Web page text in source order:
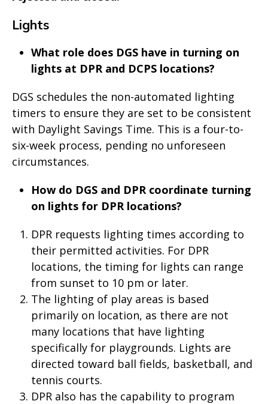
Lights
What role does DGS have in turning on
lights at DPR and DCPS locations?
DGS schedules the non-automated lighting
timers to ensure they are set to be consistent
with Daylight Savings Time. This is a four-to-
six-week process, pending no unforeseen
circumstances.
How do DGS and DPR coordinate turning
on lights for DPR locations?
DPR requests lighting times according to
their permitted activities. For DPR
locations, the timing for lights can range
from sunset to 10 pm or later.
The lighting of play areas is based
primarily on location, as there are not
many locations that have lighting
specifically for playgrounds. Lights are
directed toward ball fields, basketball, and
tennis courts.
DPR also has the capability to program